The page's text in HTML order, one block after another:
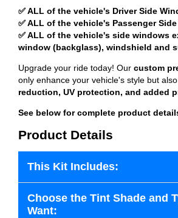
✅ ALL of the vehicle's Driver Side
✅ ALL of the vehicle's Passenger
✅ ALL of the vehicle's side windows
window (backglass), windshield and
Upgrade your ride today! Our custom
only enhance your vehicle's style but
reduction, UV protection, and added
See below for complete product
Product Details
This Kit Includes:
Choose the Tint Shade and
Want: